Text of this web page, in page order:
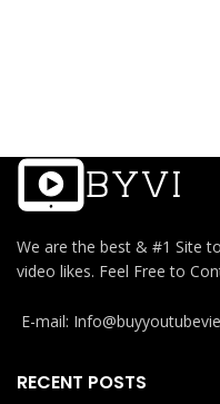
We are the best & #1 Site
video likes. Feel Free to
E-mail:
RECENT POSTS